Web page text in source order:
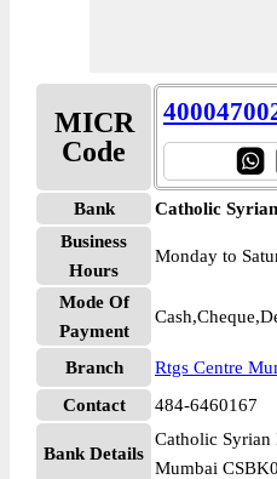
MICR
Code
Bank
Catholic
Business
Hours
Monday to
Mode Of
Payment
Branch
Rtgs Centre
Contact
484-6460167
Bank Details
Catholic Syrian
Mumbai